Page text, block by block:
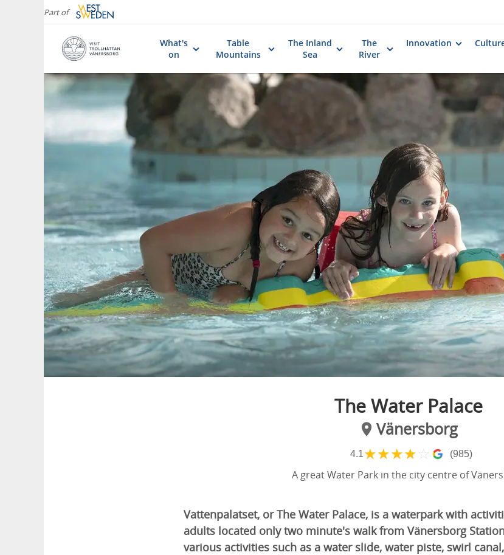
Part of
What's
on
Table
Mountains
The Inland
Sea
The
River
Innovation
The Water Palace
Vänersborg
4.1★★★★ ☆ (985)
A great Water Park in the city centre of
Vattenpalatset, or The Water Palace, is a waterpark with
adults located only two minute's walk from Vänersborg
various activities such as a water slide, water piste, swirl